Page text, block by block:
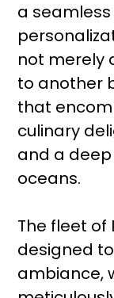
a
not merely
to another
that
culinary
and a
oceans.
The fleet of
designed
ambiance,